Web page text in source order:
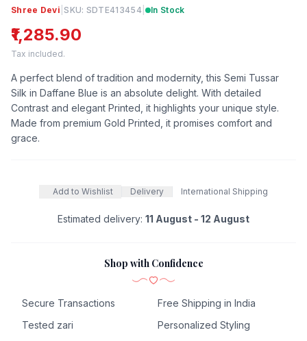
Shree Devi |SKU: SDTE413454 | In Stock
₹1,285.90
Tax included.
A perfect blend of tradition and modernity, this Semi Tussar
Silk in Daffane Blue is an absolute delight. With detailed
Contrast and elegant Printed, it highlights your unique style.
Made from premium Gold Printed, it promises comfort and
grace.
Add to Wishlist Delivery International Shipping
Estimated delivery: 11 August - 12 August
Shop with Confidence
Secure Transactions
Free Shipping in India
Tested zari
Personalized Styling